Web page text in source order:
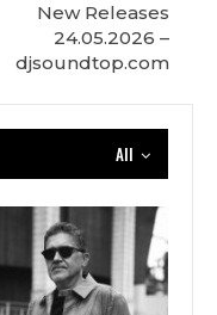
New Releases
24.05.2026 –
djsoundtop.com
All